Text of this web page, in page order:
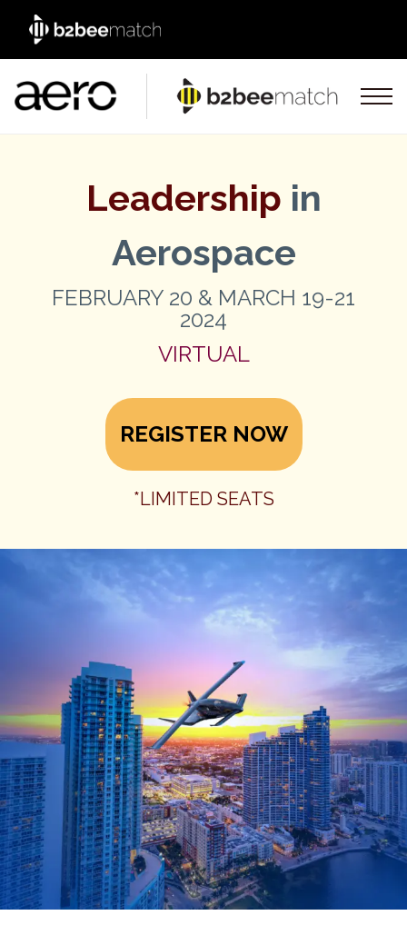
Leadership in
Aerospace
FEBRUARY 20 & MARCH 19-21
2024
VIRTUAL
REGISTER NOW
*LIMITED SEATS